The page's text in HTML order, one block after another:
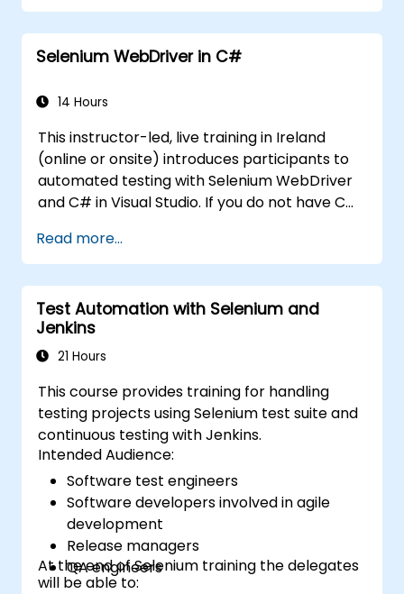
participants up and running quickly with test
automation. If you are already versed in Java
and wish to get straight into testing with
Selenium
selenium-training)
Selenium WebDriver in C#
14 Hours
This instructor-led, live training in Ireland
(online or onsite) introduces participants to
automated testing with Selenium WebDriver
and C# in Visual Studio. If you do not have C#
on C#, please check out the course: C# for
Automation Test Engineers.
Read more...
Test Automation with Selenium and
Jenkins
21 Hours
This course provides training for handling
testing projects using Selenium test suite and
continuous testing with Jenkins.
Intended Audience:
Software test engineers
Software developers involved in agile
development
Release managers
QA engineers
At the end of Selenium training the delegates
will be able to: